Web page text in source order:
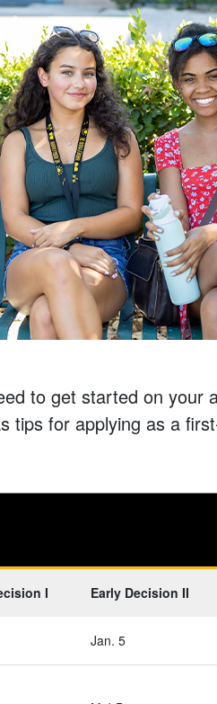
to get started on your
tips for applying as a
I Early Decision II
Jan. 5